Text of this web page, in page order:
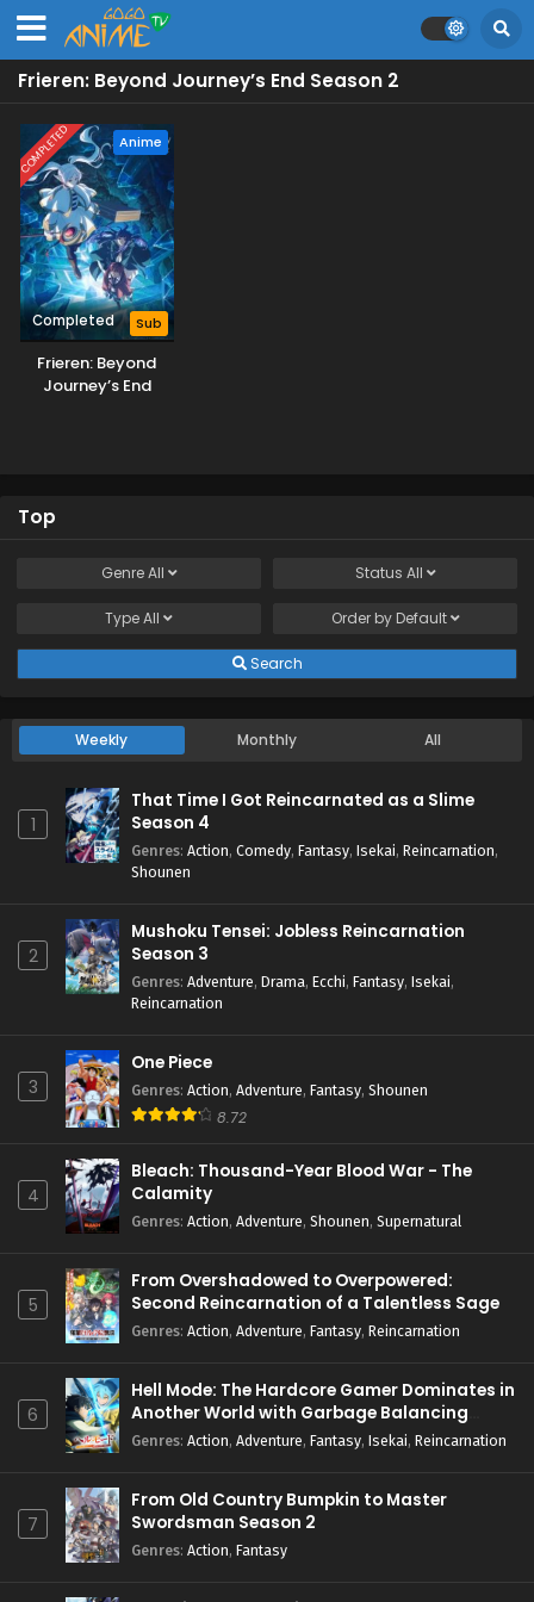
Frieren: Beyond Journey’s End Season 2
COMPLETED Anime
Completed Sub
Frieren: Beyond
Journey’s End
Top
GenreAll Status All
TypeAll Order by Default
Search
Weekly Monthly All
1
That Time I Got Reincarnated as a Slime
Season 4
Genres: Action, Comedy, Fantasy, Isekai, Reincarnation,
Shounen
2
Mushoku Tensei: Jobless Reincarnation
Season 3
Genres: Adventure, Drama, Ecchi, Fantasy, Isekai,
Reincarnation
3
One Piece
Genres: Action, Adventure, Fantasy, Shounen
8.72
4
Bleach: Thousand-Year Blood War - The
Calamity
Genres: Action, Adventure, Shounen, Supernatural
5
From Overshadowed to Overpowered:
Second Reincarnation of a Talentless Sage
Genres: Action, Adventure, Fantasy, Reincarnation
6
Hell Mode: The Hardcore Gamer Dominates in
Another World with Garbage Balancing
Season 2
Genres: Action, Adventure, Fantasy, Isekai, Reincarnation
7
From Old Country Bumpkin to Master
Swordsman Season 2
Genres: Action, Fantasy